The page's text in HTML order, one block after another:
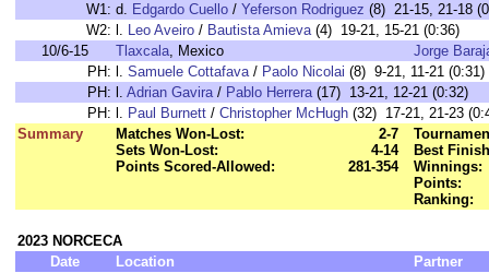
W1: d. Edgardo Cuello / Yeferson Rodriguez (8) 21-15, 21-18
W2: l. Leo Aveiro / Bautista Amieva(4) 19-21, 15-21 (0:36)
10/6-15
Tlaxcala, Mexico
Jorge
PH: l. Samuele Cottafava/ Paolo Nicolai (8) 9-21, 11-21 (0:31)
PH: l. Adrian Gavira/ Pablo Herrera(17) 13-21, 12-21 (0:32)
PH: l. Paul Burnett / Christopher McHugh (32) 17-21, 21-23
Summary
Matches Won-Lost:
2-7
Sets Won-Lost:
4-14
Points Scored-Allowed:
281-354
Best
Winnings:
Points:
Ranking:
2023 NORCECA
Date
Location
Partner